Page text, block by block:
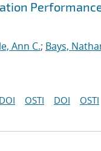
Ann C.; Bays,
DOI OSTI DOI OSTI